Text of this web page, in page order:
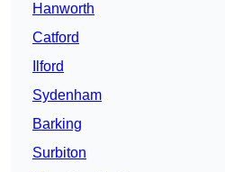
Hanworth
Catford
Ilford
Sydenham
Barking
Surbiton